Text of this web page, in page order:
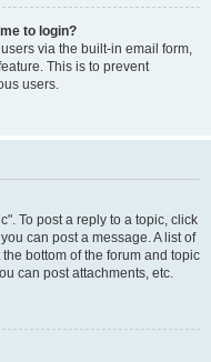
to login?
via the built-in email form,
This is to prevent
users.
To post a reply to a topic, click
can post a message. A list of
bottom of the forum and topic
can post attachments, etc.